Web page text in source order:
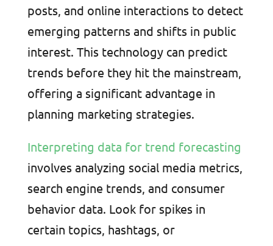
posts, and online interactions to detect
emerging patterns and shifts in public
interest. This technology can predict
trends before they hit the mainstream,
offering a significant advantage in
planning marketing strategies.
Interpreting data for trend forecasting
involves analyzing social media metrics,
search engine trends, and consumer
behavior data. Look for spikes in
certain topics, hashtags, or